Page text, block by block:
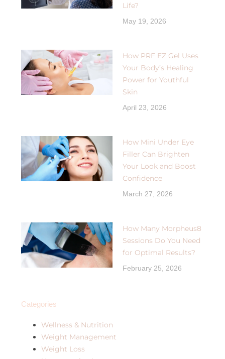
Life?
May 19, 2026
How PRF EZ Gel Uses
Your Body’s Healing
Power for Youthful
Skin
April 23, 2026
How Mini Under Eye
Filler Can Brighten
Your Look and Boost
Confidence
March 27, 2026
How Many Morpheus8
Sessions Do You Need
for Optimal Results?
February 25, 2026
Categories
Wellness & Nutrition
Weight Management
Weight Loss